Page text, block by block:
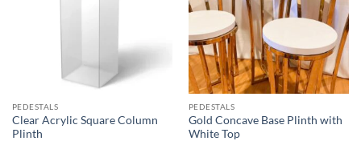
PEDESTALS
Clear Acrylic Square Column
Plinth
PEDESTALS
Gold Concave Base Plinth with
White Top